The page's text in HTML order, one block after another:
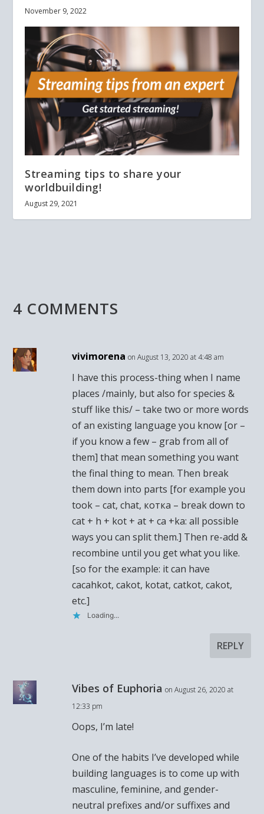
November 9, 2022
Streaming tips to share your
worldbuilding!
August 29, 2021
4 COMMENTS
vivimorena on August 13, 2020 at 4:48 am
I have this process-thing when I name
places /mainly, but also for species &
stuff like this/ – take two or more words
of an existing language you know [or –
if you know a few – grab from all of
them] that mean something you want
the final thing to mean. Then break
them down into parts [for example you
took – cat, chat, котка – break down to
cat + h + kot + at + ca +ka: all possible
ways you can split them.] Then re-add &
recombine until you get what you like.
[so for the example: it can have
cacahkot, cakot, kotat, catkot, cakot,
etc.]
Loading...
REPLY
Vibes of Euphoria on August 26, 2020 at
12:33 pm
Oops, I’m late!
One of the habits I’ve developed while
building languages is to come up with
masculine, feminine, and gender-
neutral prefixes and/or suffixes and